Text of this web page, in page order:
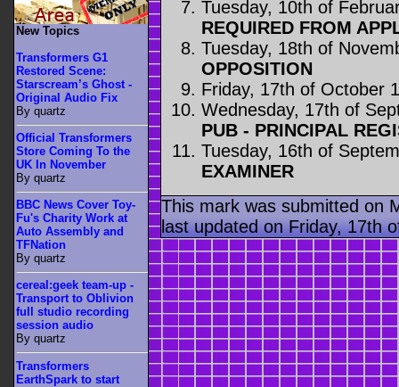
Tuesday, 10th of
REQUIRED FROM
Tuesday, 18th of
OPPOSITION
Friday, 17th of October
Wednesday, 17th of
PUB - PRINCIPAL
Tuesday, 16th of
EXAMINER
This mark was submitted on
last updated on Friday, 17th
New Topics
Transformers G1
Restored Scene:
Starscream’s Ghost -
Original Audio Fix
By quartz
Official Transformers
Store Coming To the
UK In November
By quartz
BBC News Cover Toy-
Fu's Charity Work at
Auto Assembly and
TFNation
By quartz
cereal:geek team-up -
Transport to Oblivion
full studio recording
session audio
By quartz
Transformers
EarthSpark to start